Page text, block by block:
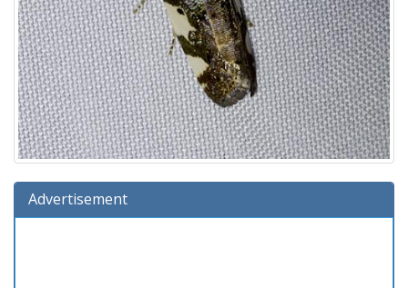
Advertisement